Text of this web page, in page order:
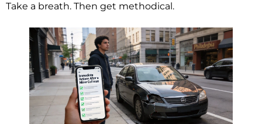
Take a breath. Then get methodical.